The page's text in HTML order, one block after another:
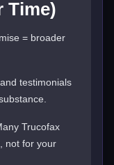
Time)
= broader
testimonials
Trucofax
not for your